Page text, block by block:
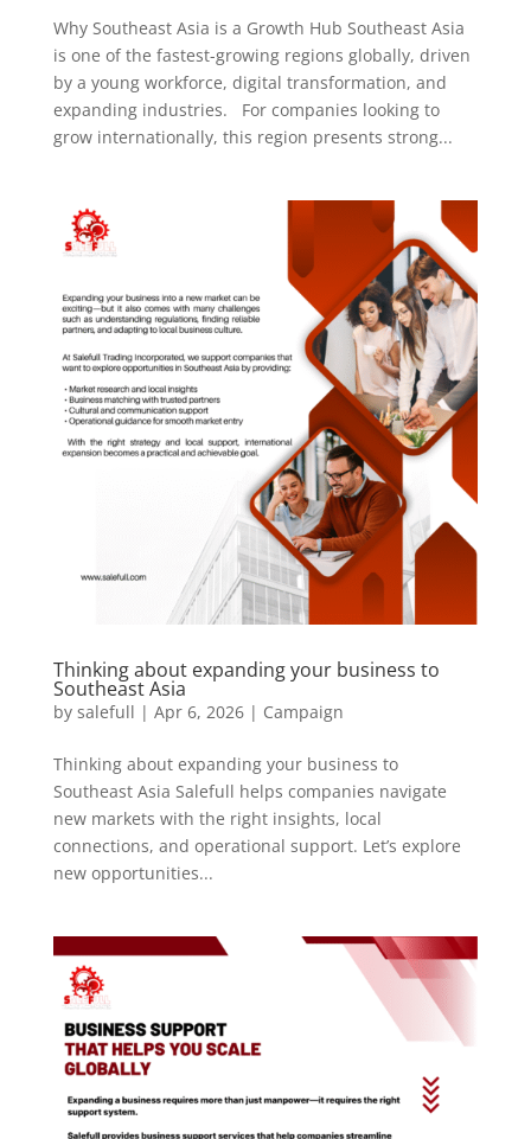
Why Southeast Asia is a Growth Hub Southeast Asia
is one of the fastest-growing regions globally, driven
by a young workforce, digital transformation, and
expanding industries. For companies looking to
grow internationally, this region presents strong...
Thinking about expanding your business to
Southeast Asia
by salefull | Apr 6, 2026| Campaign
Thinking about expanding your business to
Southeast Asia Salefull helps companies navigate
new markets with the right insights, local
connections, and operational support. Let’s explore
new opportunities...